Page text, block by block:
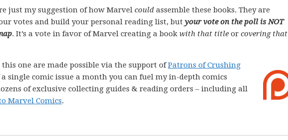
just my suggestion of how Marvel could assemble these books. They are
votes and build your personal reading list, but your vote on the poll is NOT
. It’s a vote in favor of Marvel creating a book with that title or covering that
one are made possible via the support ofPatrons of Crushing
a single comic issue a month you can fuel my in-depth comics
of exclusive collecting guides & reading orders – including all
Marvel Comics.